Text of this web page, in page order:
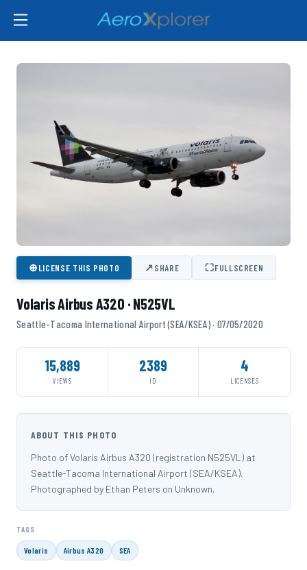
⊕LICENSE THIS PHOTO ↗SHARE ⛶FULLSCREEN
Volaris Airbus A320 · N525VL
Seattle-Tacoma International Airport (SEA/KSEA) · 07/05/2020
15,889
VIEWS
2389
ID
4
LICENSES
ABOUT THIS PHOTO
Photo of Volaris Airbus A320 (registration N525VL) at
Seattle-Tacoma International Airport (SEA/KSEA).
Photographed by Ethan Peters on Unknown.
TAGS
Volaris Airbus A320 SEA